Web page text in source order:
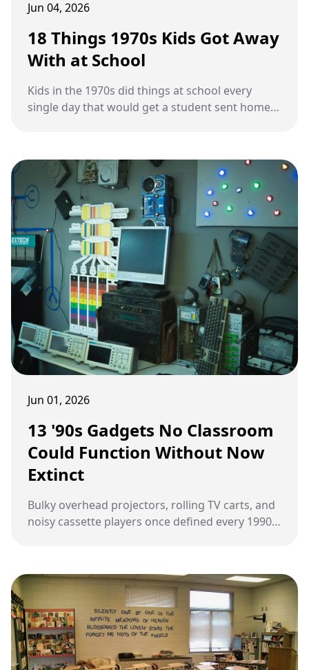
Jun 04, 2026
18 Things 1970s Kids Got Away
With at School
Kids in the 1970s did things at school every
single day that would get a student sent home
Jun 01, 2026
13 '90s Gadgets No Classroom
Could Function Without Now
Extinct
Bulky overhead projectors, rolling TV carts, and
noisy cassette players once defined every 1990s